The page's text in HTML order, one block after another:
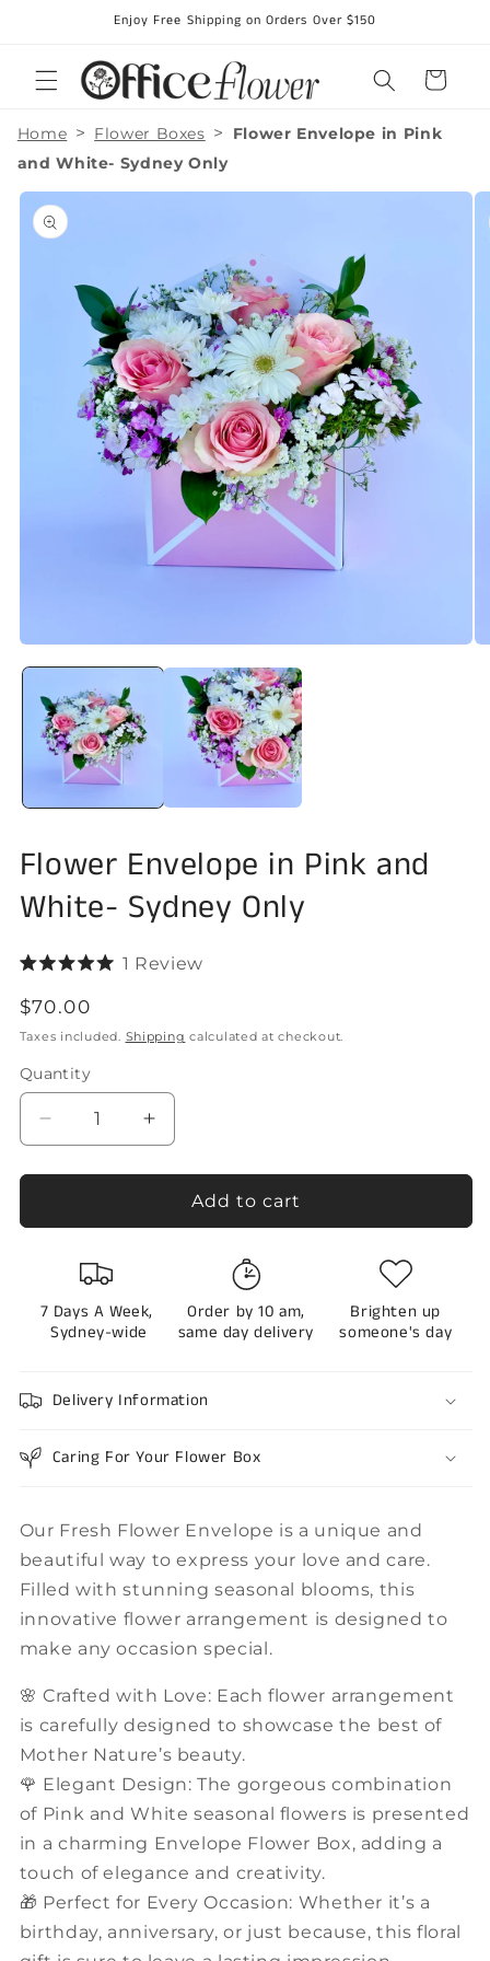
Enjoy Free Shipping on Orders Over $150
Cart
Home > Flower Boxes >
Flower Envelope in Pink
and White- Sydney Only
Skip to
product
information
media
modal
Flower Envelope in Pink and
White- Sydney Only
5.0
out
of
5
1 Review
to
Regular
price
$70.00
Taxes included. Shipping calculated at checkout.
Quantity
Quantity
Decrease
quantity
for
Envelope
Pink
White-
Sydney
Increase
quantity
for
Flower
Envelope
White-
Sydney
Add to cart
7 Days A Week,
Sydney-wide
Order by 10 am,
same day delivery
Brighten up
someone's day
Delivery Information
Caring For Your Flower Box
Our Fresh Flower Envelope is a unique and
beautiful way to express your love and care.
Filled with stunning seasonal blooms, this
innovative flower arrangement is designed to
make any occasion special.
🌸 Crafted with Love: Each flower arrangement
is carefully designed to showcase the best of
Mother Nature’s beauty.
🌹 Elegant Design: The gorgeous combination
of Pink and White seasonal flowers is presented
in a charming Envelope Flower Box, adding a
touch of elegance and creativity.
🎁 Perfect for Every Occasion: Whether it’s a
birthday, anniversary, or just because, this floral